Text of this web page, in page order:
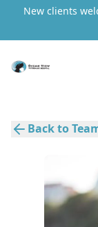
New clients
Back to